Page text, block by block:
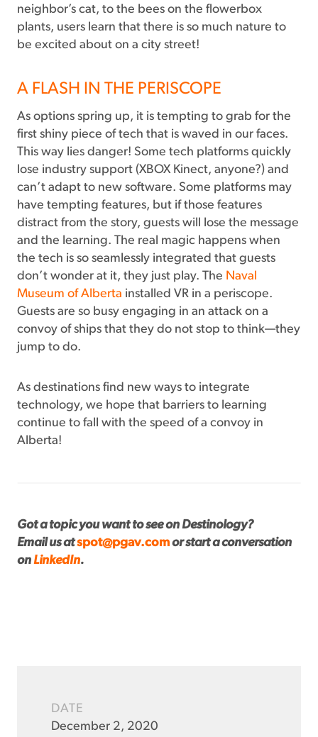
neighbor’s cat, to the bees on the flowerbox
plants, users learn that there is so much nature to
be excited about on a city street!
A FLASH IN THE PERISCOPE
As options spring up, it is tempting to grab for the
first shiny piece of tech that is waved in our faces.
This way lies danger! Some tech platforms quickly
lose industry support (XBOX Kinect, anyone?) and
can’t adapt to new software. Some platforms may
have tempting features, but if those features
distract from the story, guests will lose the message
and the learning. The real magic happens when
the tech is so seamlessly integrated that guests
don’t wonder at it, they just play. The Naval
Museum of Alberta installed VR in a periscope.
Guests are so busy engaging in an attack on a
convoy of ships that they do not stop to think—they
jump to do.
As destinations find new ways to integrate
technology, we hope that barriers to learning
continue to fall with the speed of a convoy in
Alberta!
Got a topic you want to see on Destinology?
Email us atspot@pgav.comor start a conversation
onLinkedIn.
DATE
December 2, 2020